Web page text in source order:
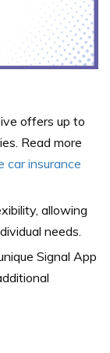
offers up to
Read more
car insurance
allowing
needs.
Signal App